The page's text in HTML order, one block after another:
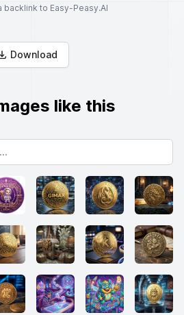
backlink to Easy-Peasy.AI
Download
like this